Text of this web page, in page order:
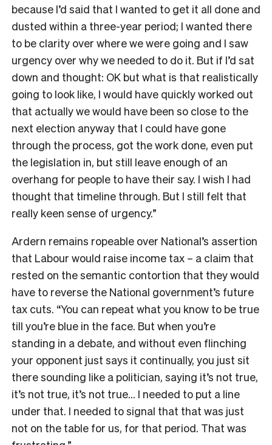
because I’d said that I wanted to get it all done and
dusted within a three-year period; I wanted there
to be clarity over where we were going and I saw
urgency over why we needed to do it. But if I’d sat
down and thought: OK but what is that realistically
going to look like, I would have quickly worked out
that actually we would have been so close to the
next election anyway that I could have gone
through the process, got the work done, even put
the legislation in, but still leave enough of an
overhang for people to have their say. I wish I had
thought that timeline through. But I still felt that
really keen sense of urgency.”
Ardern remains ropeable over National’s assertion
that Labour would raise income tax – a claim that
rested on the semantic contortion that they would
have to reverse the National government’s future
tax cuts. “You can repeat what you know to be true
till you’re blue in the face. But when you’re
standing in a debate, and without even flinching
your opponent just says it continually, you just sit
there sounding like a politician, saying it’s not true,
it’s not true, it’s not true… I needed to put a line
under that. I needed to signal that that was just
not on the table for us, for that period. That was